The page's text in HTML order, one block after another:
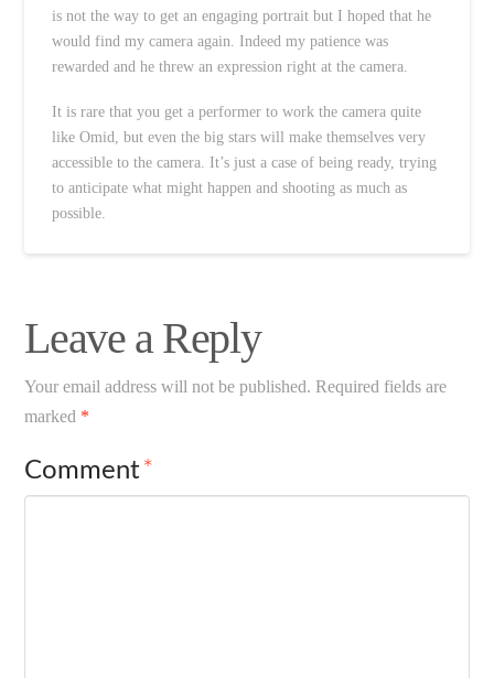
is not the way to get an engaging portrait but I hoped that he
would find my camera again. Indeed my patience was
rewarded and he threw an expression right at the camera.
It is rare that you get a performer to work the camera quite
like Omid, but even the big stars will make themselves very
accessible to the camera. It’s just a case of being ready, trying
to anticipate what might happen and shooting as much as
possible.
Leave a Reply
Your email address will not be published. Required fields are
marked *
Comment*